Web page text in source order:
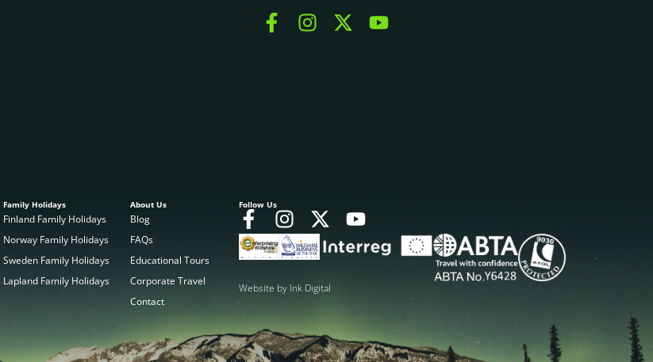
Family Holidays
Finland Family Holidays
Norway Family Holidays
Sweden Family Holidays
Lapland Family Holidays
About Us
Blog
FAQs
Educational Tours
Corporate Travel
Contact
Follow Us
Website by Ink Digital